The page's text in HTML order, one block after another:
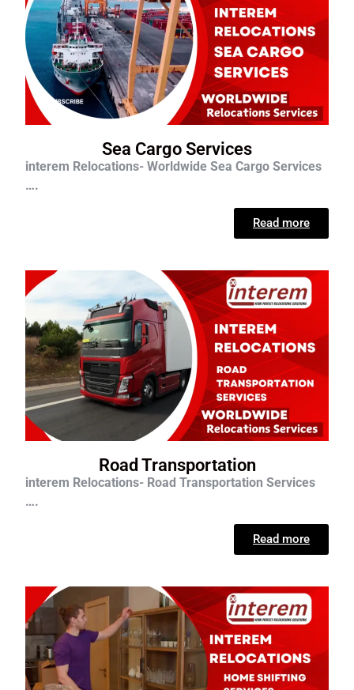
Sea Cargo Services
interem Relocations- Worldwide Sea Cargo Services
….
Read more
Road Transportation
interem Relocations- Road Transportation Services
….
Read more